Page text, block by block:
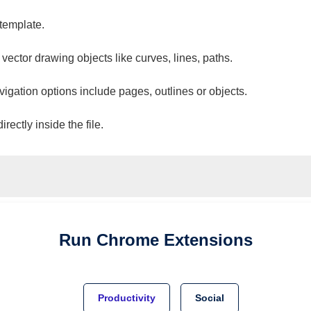
drawing objects like curves, lines, paths.
options include pages, outlines or objects.
inside the file.
Run Chrome Extensions
Productivity Social